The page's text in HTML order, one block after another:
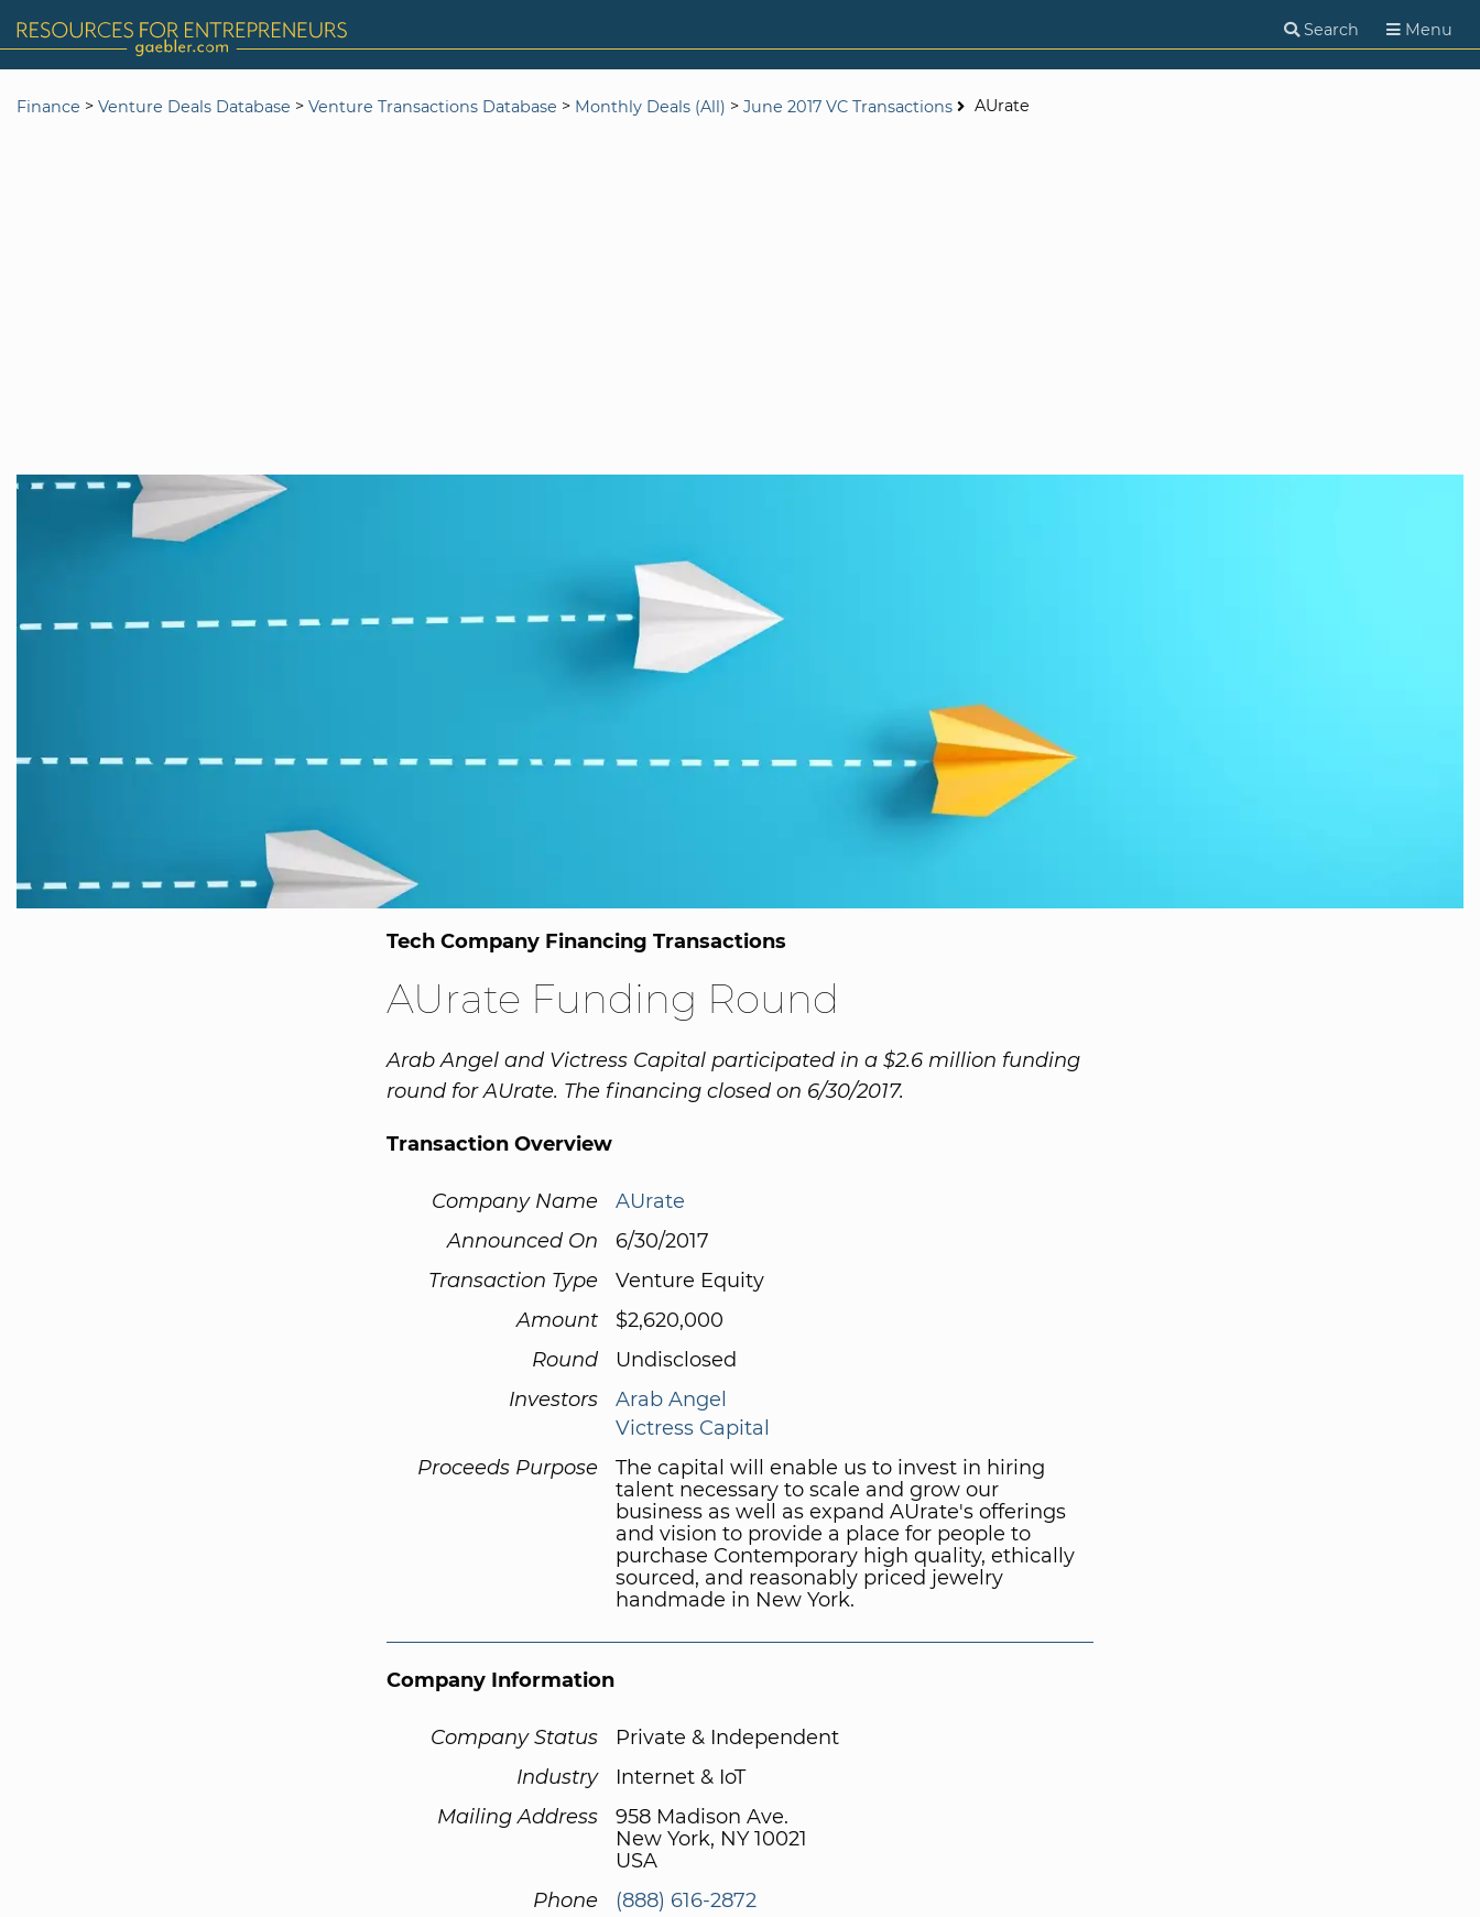
Search Menu
Finance > Venture Deals Database > Venture Transactions Database > Monthly Deals (All) > June 2017 VC Transactions AUrate
Tech Company Financing Transactions
AUrate Funding Round
Arab Angel and Victress Capital participated in a $2.6 million funding
round for AUrate. The financing closed on 6/30/2017.
Transaction Overview
Company Name
AUrate
Announced On
6/30/2017
Transaction Type
Venture Equity
Amount
$2,620,000
Round
Undisclosed
Investors
Arab Angel
Victress Capital
Proceeds Purpose
The capital will enable us to invest in hiring
talent necessary to scale and grow our
business as well as expand AUrate's offerings
and vision to provide a place for people to
purchase Contemporary high quality, ethically
sourced, and reasonably priced jewelry
handmade in New York.
Company Information
Company Status
Private & Independent
Industry
Internet & IoT
Mailing Address
958 Madison Ave.
New York, NY 10021
USA
Phone
(888) 616-2872